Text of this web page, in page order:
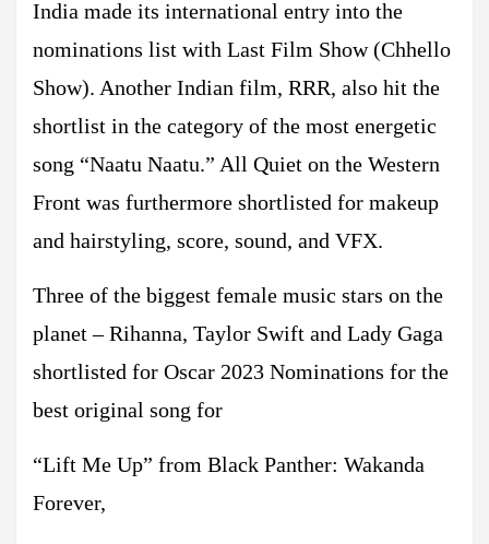
India made its international entry into the
nominations list with Last Film Show (Chhello
Show). Another Indian film, RRR, also hit the
shortlist in the category of the most energetic
song “Naatu Naatu.” All Quiet on the Western
Front was furthermore shortlisted for makeup
and hairstyling, score, sound, and VFX.
Three of the biggest female music stars on the
planet – Rihanna, Taylor Swift and Lady Gaga
shortlisted for Oscar 2023 Nominations for the
best original song for
“Lift Me Up” from Black Panther: Wakanda
Forever,